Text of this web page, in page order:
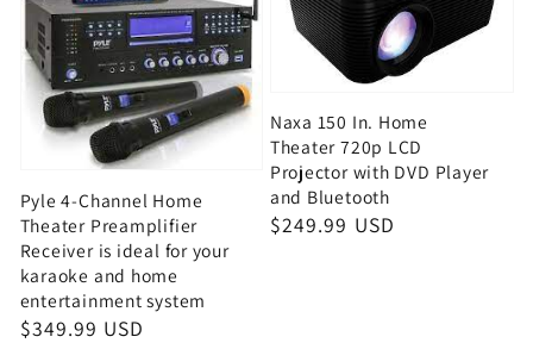
Pyle 4-Channel Home
Theater Preamplifier
Receiver is ideal for your
karaoke and home
entertainment system
Regular
$349.99 USD
Naxa 150 In. Home
Theater 720p LCD
Projector with DVD Player
and Bluetooth
Regular
$249.99 USD